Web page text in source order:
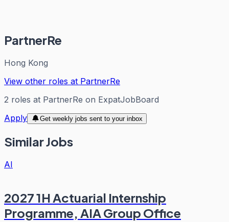
PartnerRe
Hong Kong
View other roles at PartnerRe
2 roles at PartnerRe on ExpatJobBoard
Apply
Get weekly jobs sent to your inbox
Similar Jobs
AI
2027 1H Actuarial Internship
Programme, AIA Group Office